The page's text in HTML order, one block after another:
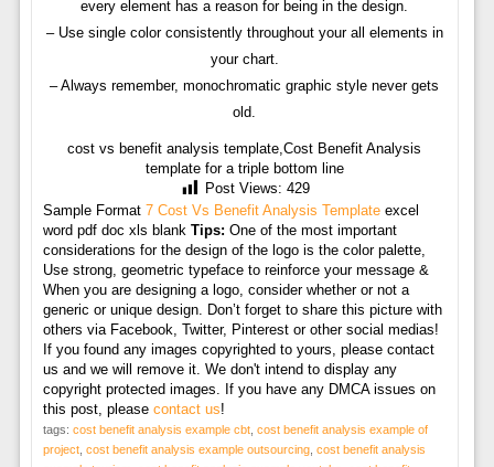
every element has a reason for being in the design.
– Use single color consistently throughout your all elements in
your chart.
– Always remember, monochromatic graphic style never gets
old.
cost vs benefit analysis template,Cost Benefit Analysis
template for a triple bottom line
Post Views: 429
Sample Format 7 Cost Vs Benefit Analysis Templateexcel
word pdf doc xls blank Tips: One of the most important
considerations for the design of the logo is the color palette,
Use strong, geometric typeface to reinforce your message &
When you are designing a logo, consider whether or not a
generic or unique design. Don’t forget to share this picture with
others via Facebook, Twitter, Pinterest or other social medias!
If you found any images copyrighted to yours, please contact
us and we will remove it. We don't intend to display any
copyright protected images. If you have any DMCA issues on
this post, please contact us!
tags: cost benefit analysis example cbt, cost benefit analysis example of
project, cost benefit analysis example outsourcing, cost benefit analysis